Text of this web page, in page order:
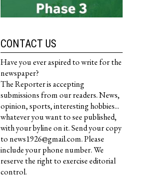
CONTACT US
Have you ever aspired to write for the
newspaper?
The Reporter is accepting
submissions from our readers. News,
opinion, sports, interesting hobbies...
whatever you want to see published,
with your byline on it. Send your copy
to news1926@gmail.com. Please
include your phone number. We
reserve the right to exercise editorial
control.